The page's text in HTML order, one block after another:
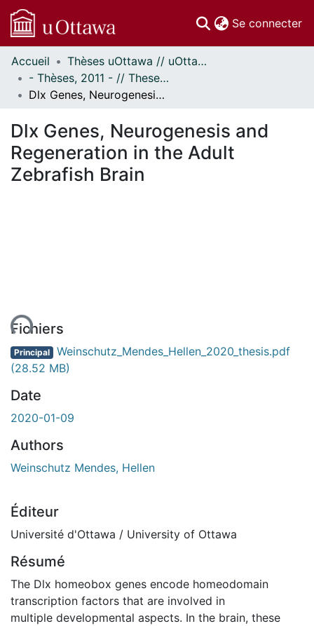
Se connecter
Communautés
et collections
Parcourir
À propos
Accueil
Thèses uOttawa // uOttawa Theses
- Thèses, 2011 - // Theses, 2011 -
Dlx Genes, Neurogenesis and Regeneration in the Adult Zebrafish Brain
Dlx Genes, Neurogenesis and
Regeneration in the Adult
Zebrafish Brain
Fichiers
Principal Weinschutz_Mendes_Hellen_2020_thesis.pdf
(28.52 MB)
Date
2020-01-09
Authors
Weinschutz Mendes, Hellen
Éditeur
Université d'Ottawa / University of Ottawa
Résumé
The Dlx homeobox genes encode homeodomain
transcription factors that are involved in
multiple developmental aspects. In the brain, these